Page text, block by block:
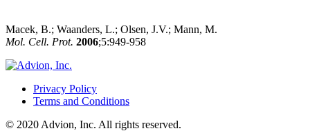
Macek, B.; Waanders, L.; Olsen, J.V.; Mann, M.
Mol. Cell. Prot. 2006;5:949-958
Privacy Policy
Terms and Conditions
© 2020 Advion, Inc. All rights reserved.